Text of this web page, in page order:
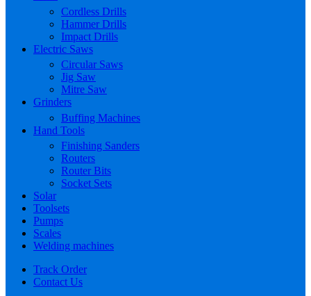
Cordless Drills
Hammer Drills
Impact Drills
Electric Saws
Circular Saws
Jig Saw
Mitre Saw
Grinders
Buffing Machines
Hand Tools
Finishing Sanders
Routers
Router Bits
Socket Sets
Solar
Toolsets
Pumps
Scales
Welding machines
Track Order
Contact Us